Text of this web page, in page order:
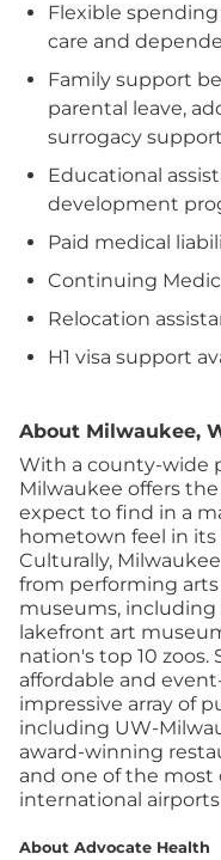
Flexible
care and
Family support
parental leave,
surrogacy support
Educational
development
Paid medical
Continuing
Relocation
H1 visa support
About Milwaukee,
With a county-wide
Milwaukee offers
expect to find in a
hometown feel in
Culturally,
from performing
museums,
lakefront art
nation's top 10 zoos.
affordable and
impressive array of
including UW-
award-winning
and one of the
international
About Advocate Health